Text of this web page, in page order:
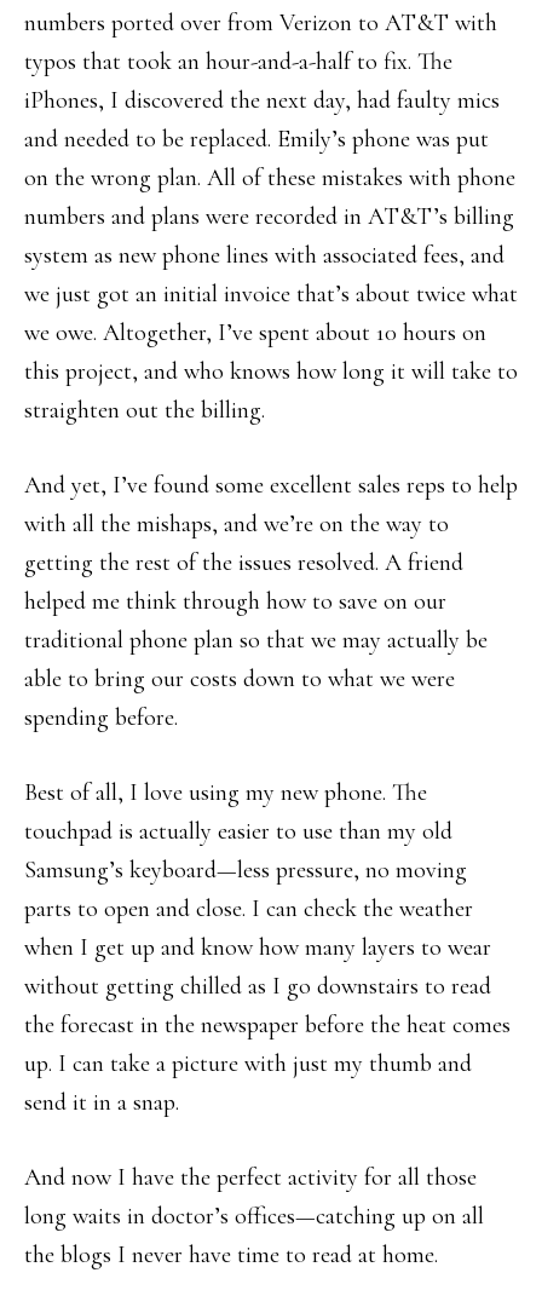
numbers ported over from Verizon to AT&T with
typos that took an hour-and-a-half to fix. The
iPhones, I discovered the next day, had faulty mics
and needed to be replaced. Emily’s phone was put
on the wrong plan. All of these mistakes with phone
numbers and plans were recorded in AT&T’s billing
system as new phone lines with associated fees, and
we just got an initial invoice that’s about twice what
we owe. Altogether, I’ve spent about 10 hours on
this project, and who knows how long it will take to
straighten out the billing.
And yet, I’ve found some excellent sales reps to help
with all the mishaps, and we’re on the way to
getting the rest of the issues resolved. A friend
helped me think through how to save on our
traditional phone plan so that we may actually be
able to bring our costs down to what we were
spending before.
Best of all, I love using my new phone. The
touchpad is actually easier to use than my old
Samsung’s keyboard—less pressure, no moving
parts to open and close. I can check the weather
when I get up and know how many layers to wear
without getting chilled as I go downstairs to read
the forecast in the newspaper before the heat comes
up. I can take a picture with just my thumb and
send it in a snap.
And now I have the perfect activity for all those
long waits in doctor’s offices—catching up on all
the blogs I never have time to read at home.